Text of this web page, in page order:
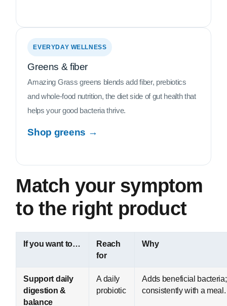
EVERYDAY WELLNESS
Greens & fiber
Amazing Grass greens blends add fiber, prebiotics
and whole-food nutrition, the diet side of gut health that
helps your good bacteria thrive.
Shop greens →
Match your symptom
to the right product
If you want to…
Reach
for
Why
Support daily
digestion &
balance
A daily
probiotic
Adds beneficial
consistently with a meal.